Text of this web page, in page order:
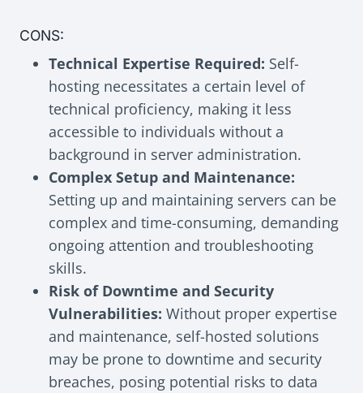
CONS:
Technical Expertise Required: Self-
hosting necessitates a certain level of
technical proficiency, making it less
accessible to individuals without a
background in server administration.
Complex Setup and Maintenance:
Setting up and maintaining servers can be
complex and time-consuming, demanding
ongoing attention and troubleshooting
skills.
Risk of Downtime and Security
Vulnerabilities: Without proper expertise
and maintenance, self-hosted solutions
may be prone to downtime and security
breaches, posing potential risks to data